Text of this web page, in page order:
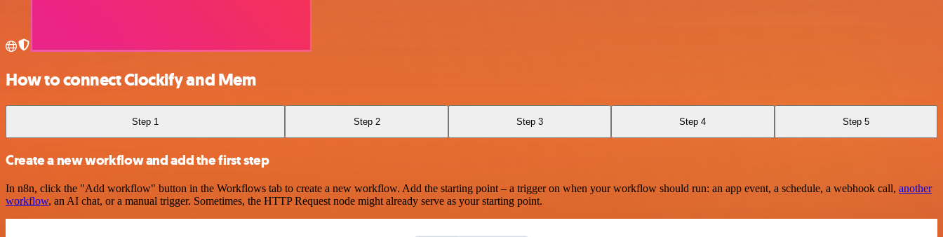
How to connect Clockify and Mem
Step 1 Step 2 Step 3 Step 4 Step 5
Create a new workflow and add the first step
In n8n, click the "Add workflow" button in the Workflows tab to create a new workflow. Add the starting point – a trigger on when your workflow should run: an app event, a schedule, a webhook call, another
workflow, an AI chat, or a manual trigger. Sometimes, the HTTP Request node might already serve as your starting point.